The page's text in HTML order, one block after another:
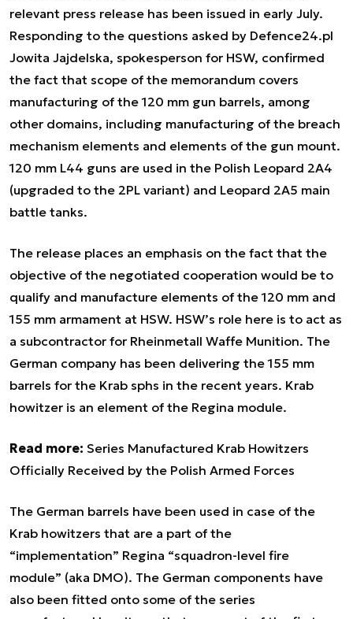
relevant press release has been issued in early July.
Responding to the questions asked by Defence24.pl
Jowita Jajdelska, spokesperson for HSW, confirmed
the fact that scope of the memorandum covers
manufacturing of the 120 mm gun barrels, among
other domains, including manufacturing of the breach
mechanism elements and elements of the gun mount.
120 mm L44 guns are used in the Polish Leopard 2A4
(upgraded to the 2PL variant) and Leopard 2A5 main
battle tanks.
The release places an emphasis on the fact that the
objective of the negotiated cooperation would be to
qualify and manufacture elements of the 120 mm and
155 mm armament at HSW. HSW’s role here is to act as
a subcontractor for Rheinmetall Waffe Munition. The
German company has been delivering the 155 mm
barrels for the Krab sphs in the recent years. Krab
howitzer is an element of the Regina module.
Read more: Series Manufactured Krab Howitzers
Officially Received by the Polish Armed Forces
The German barrels have been used in case of the
Krab howitzers that are a part of the
“implementation” Regina “squadron-level fire
module” (aka DMO). The German components have
also been fitted onto some of the series